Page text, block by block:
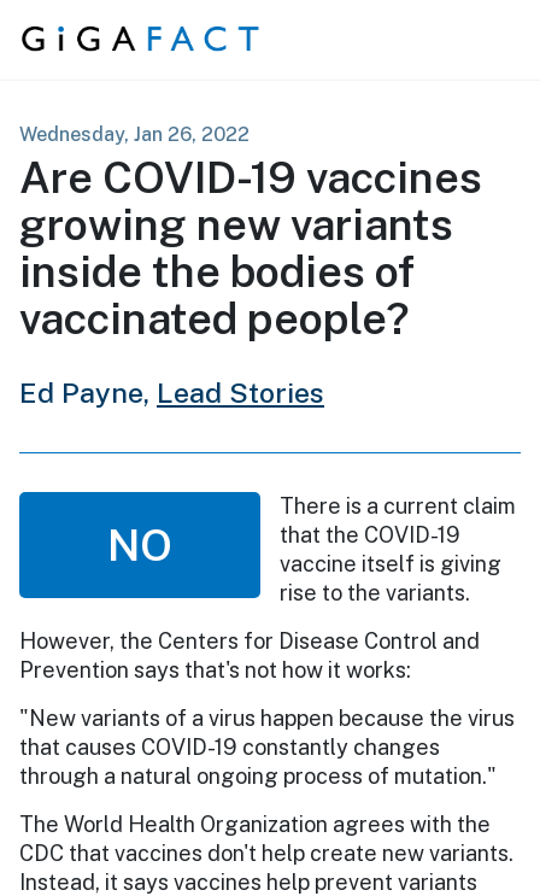
Skip to content
Wednesday, Jan 26, 2022
Are COVID-19 vaccines
growing new variants
inside the bodies of
vaccinated people?
Ed Payne, Lead Stories
NO
There is a current claim
that the COVID-19
vaccine itself is giving
rise to the variants.
However, the Centers for Disease Control and
Prevention says that's not how it works:
"New variants of a virus happen because the virus
that causes COVID-19 constantly changes
through a natural ongoing process of mutation."
The World Health Organization agrees with the
CDC that vaccines don't help create new variants.
Instead, it says vaccines help prevent variants